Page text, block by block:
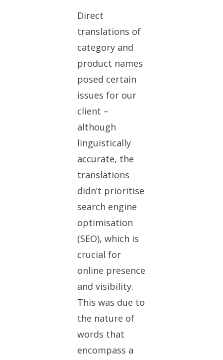
Direct
translations of
category and
product names
posed certain
issues for our
client –
although
linguistically
accurate, the
translations
didn’t prioritise
search engine
optimisation
(SEO), which is
crucial for
online presence
and visibility.
This was due to
the nature of
words that
encompass a